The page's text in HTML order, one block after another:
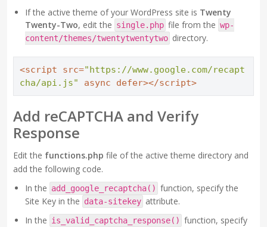
If the active theme of your WordPress site is Twenty
Twenty-Two, edit the single.php file from the wp-
content/themes/twentytwentytwo directory.
<script src="https://www.google.com/recapt
cha/api.js"
async defer></script>
Add reCAPTCHA and Verify
Response
Edit the functions.php file of the active theme directory and
add the following code.
In the add_google_recaptcha() function, specify the
Site Key in the data-sitekey attribute.
In the is_valid_captcha_response() function, specify